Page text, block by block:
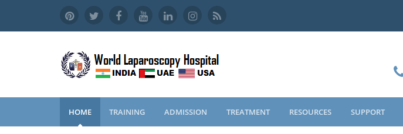
HOME TRAINING ADMISSION TREATMENT RESOURCES SUPPORT